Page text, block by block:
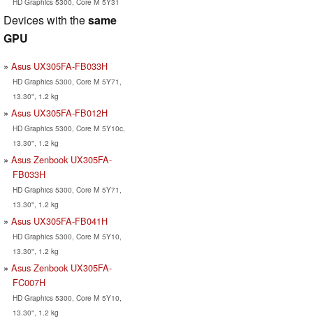
Devices with thesame
GPU
Asus UX305FA-FB033H
HD Graphics 5300, Core M 5Y71,
13.30", 1.2 kg
Asus UX305FA-FB012H
HD Graphics 5300, Core M 5Y10c,
13.30", 1.2 kg
Asus Zenbook UX305FA-
FB033H
HD Graphics 5300, Core M 5Y71,
13.30", 1.2 kg
Asus UX305FA-FB041H
HD Graphics 5300, Core M 5Y10,
13.30", 1.2 kg
Asus Zenbook UX305FA-
FC007H
HD Graphics 5300, Core M 5Y10,
13.30", 1.2 kg